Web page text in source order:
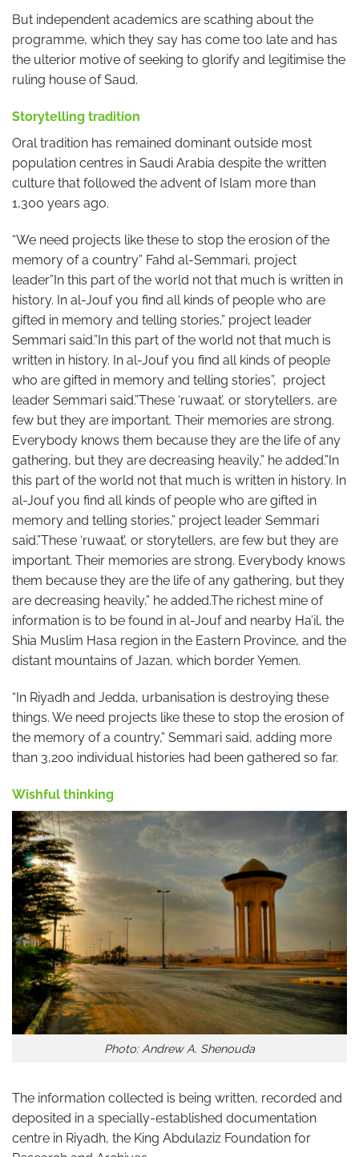
But independent academics are scathing about the
programme, which they say has come too late and has
the ulterior motive of seeking to glorify and legitimise the
ruling house of Saud.
Storytelling tradition
Oral tradition has remained dominant outside most
population centres in Saudi Arabia despite the written
culture that followed the advent of Islam more than
1,300 years ago.
“We need projects like these to stop the erosion of the
memory of a country” Fahd al-Semmari, project
leader”In this part of the world not that much is written in
history. In al-Jouf you find all kinds of people who are
gifted in memory and telling stories,” project leader
Semmari said.”In this part of the world not that much is
written in history. In al-Jouf you find all kinds of people
who are gifted in memory and telling stories”, project
leader Semmari said.”These ‘ruwaat’, or storytellers, are
few but they are important. Their memories are strong.
Everybody knows them because they are the life of any
gathering, but they are decreasing heavily,” he added.”In
this part of the world not that much is written in history. In
al-Jouf you find all kinds of people who are gifted in
memory and telling stories,” project leader Semmari
said.”These ‘ruwaat’, or storytellers, are few but they are
important. Their memories are strong. Everybody knows
them because they are the life of any gathering, but they
are decreasing heavily,” he added.The richest mine of
information is to be found in al-Jouf and nearby Ha’il, the
Shia Muslim Hasa region in the Eastern Province, and the
distant mountains of Jazan, which border Yemen.
“In Riyadh and Jedda, urbanisation is destroying these
things. We need projects like these to stop the erosion of
the memory of a country,” Semmari said, adding more
than 3,200 individual histories had been gathered so far.
Wishful thinking
Photo: Andrew A. Shenouda
The information collected is being written, recorded and
deposited in a specially-established documentation
centre in Riyadh, the King Abdulaziz Foundation for